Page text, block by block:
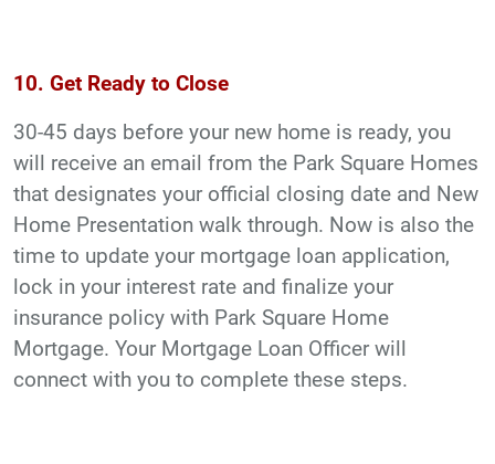
10. Get Ready to Close
30-45 days before your new home is ready, you
will receive an email from the Park Square Homes
that designates your official closing date and New
Home Presentation walk through. Now is also the
time to update your mortgage loan application,
lock in your interest rate and finalize your
insurance policy with Park Square Home
Mortgage. Your Mortgage Loan Officer will
connect with you to complete these steps.